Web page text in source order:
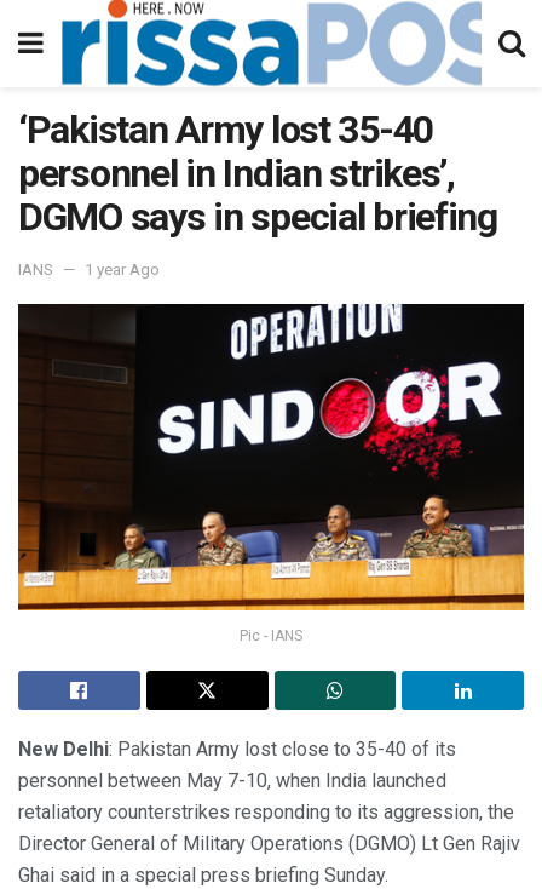
‘Pakistan Army lost 35-40
personnel in Indian strikes’,
DGMO says in special briefing
IANS 1 year Ago
Pic - IANS
New Delhi: Pakistan Army lost close to 35-40 of its
personnel between May 7-10, when India launched
retaliatory counterstrikes responding to its aggression, the
Director General of Military Operations (DGMO) Lt Gen Rajiv
Ghai said in a special press briefing Sunday.